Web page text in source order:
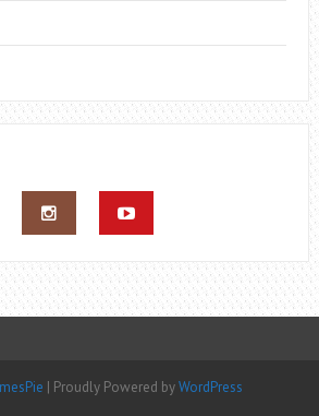
| Proudly Powered byWordPress